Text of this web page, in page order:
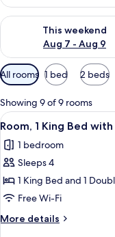
This weekend
Aug 7 - Aug 9
Check availability for
Available
filters
for
rooms
All rooms 1 bed 2 beds
Showing 9 of 9 rooms
View
all
photos
for
Room,
1
King
Bed
3
Room, 1 King Bed
1 bedroom
Sleeps 4
1 King Bed and 1
Free Wi-Fi
More details
More